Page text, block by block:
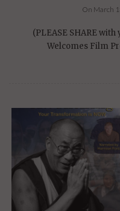
On March
(PLEASE SHARE
Welcomes Film